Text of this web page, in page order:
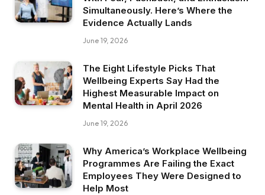
Simultaneously. Here’s Where the
Evidence Actually Lands
June 19, 2026
The Eight Lifestyle Picks That
Wellbeing Experts Say Had the
Highest Measurable Impact on
Mental Health in April 2026
June 19, 2026
Why America’s Workplace Wellbeing
Programmes Are Failing the Exact
Employees They Were Designed to
Help Most